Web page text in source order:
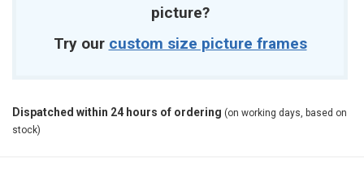
picture?
Try our custom size picture frames
Dispatched within 24 hours of ordering (on working days, based on
stock)